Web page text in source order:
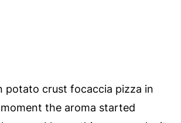
potato crust focaccia pizza in
the aroma started